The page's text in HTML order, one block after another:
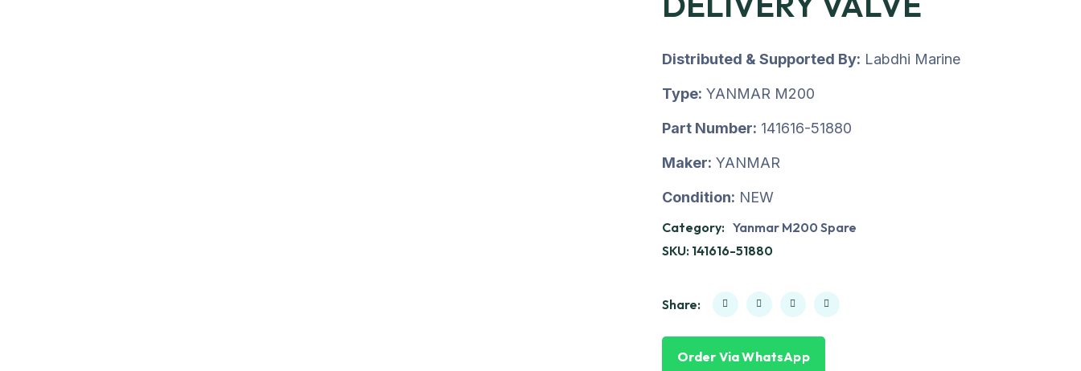
Distributed & Supported By: Labdhi Marine
Type: YANMAR M200
Part Number: 141616-51880
Maker: YANMAR
Condition: NEW
Category: Yanmar M200 Spare
SKU: 141616-51880
Share:
Order Via WhatsApp